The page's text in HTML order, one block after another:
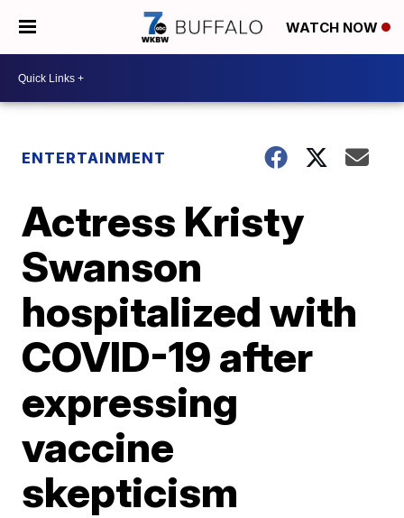
WATCH NOW
ENTERTAINMENT
Actress Kristy
Swanson
hospitalized with
COVID-19 after
expressing
vaccine
skepticism